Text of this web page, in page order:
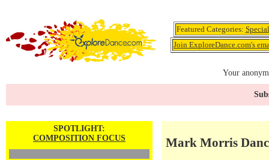
Featured Categories:
Join ExploreDance.com's
Your
SPOTLIGHT:
COMPOSITION FOCUS
Mark Morris